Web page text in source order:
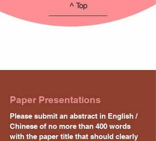
^ Top
Paper Presentations
Please submit an abstract in English /
Chinese of no more than 400 words
with the paper title that should clearly